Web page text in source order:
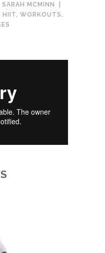
SARAH MCMINN
HIIT WORKOUTS